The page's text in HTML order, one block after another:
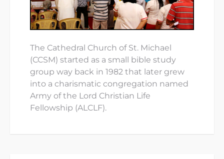
The Cathedral Church of St. Michael
(CCSM) started as a small bible study
group way back in 1982 that later grew
into a charismatic congregation named
Army of the Lord Christian Life
Fellowship (ALCLF).